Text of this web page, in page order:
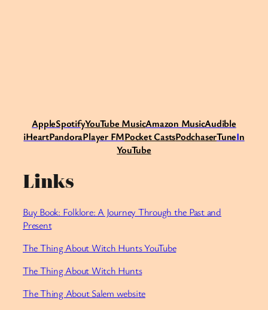
AppleSpotifyYouTube MusicAmazon MusicAudible
iHeartPandoraPlayer FMPocket CastsPodchaserTuneIn
YouTube
Links
Buy Book: Folklore: A Journey Through the Past and
Present
⁠The Thing About Witch Hunts YouTube
⁠The Thing About Witch Hunts
The Thing About Salem website